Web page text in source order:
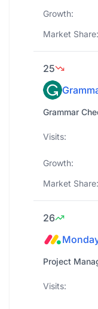
Growth:
Market Share:
25
Grammar
Visits:
Growth:
Market Share:
26
Project
Visits: